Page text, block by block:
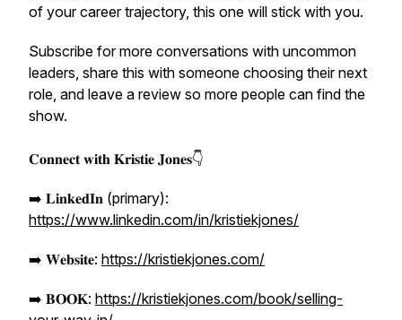
of your career trajectory, this one will stick with you.
Subscribe for more conversations with uncommon
leaders, share this with someone choosing their next
role, and leave a review so more people can find the
show.
𝐂𝐨𝐧𝐧𝐞𝐜𝐭 𝐰𝐢𝐭𝐡 𝐊𝐫𝐢𝐬𝐭𝐢𝐞 𝐉𝐨𝐧𝐞𝐬👇
➡️ 𝐋𝐢𝐧𝐤𝐞𝐝𝐈𝐧 (primary):
https://www.linkedin.com/in/kristiekjones/
➡️ 𝐖𝐞𝐛𝐬𝐢𝐭𝐞: https://kristiekjones.com/
➡️ 𝐁𝐎𝐎𝐊: https://kristiekjones.com/book/selling-